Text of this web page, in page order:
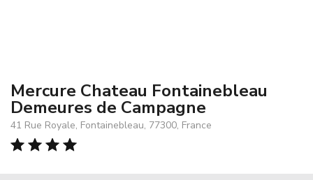
Mercure Chateau Fontainebleau
Demeures de Campagne
41 Rue Royale, Fontainebleau, 77300, France